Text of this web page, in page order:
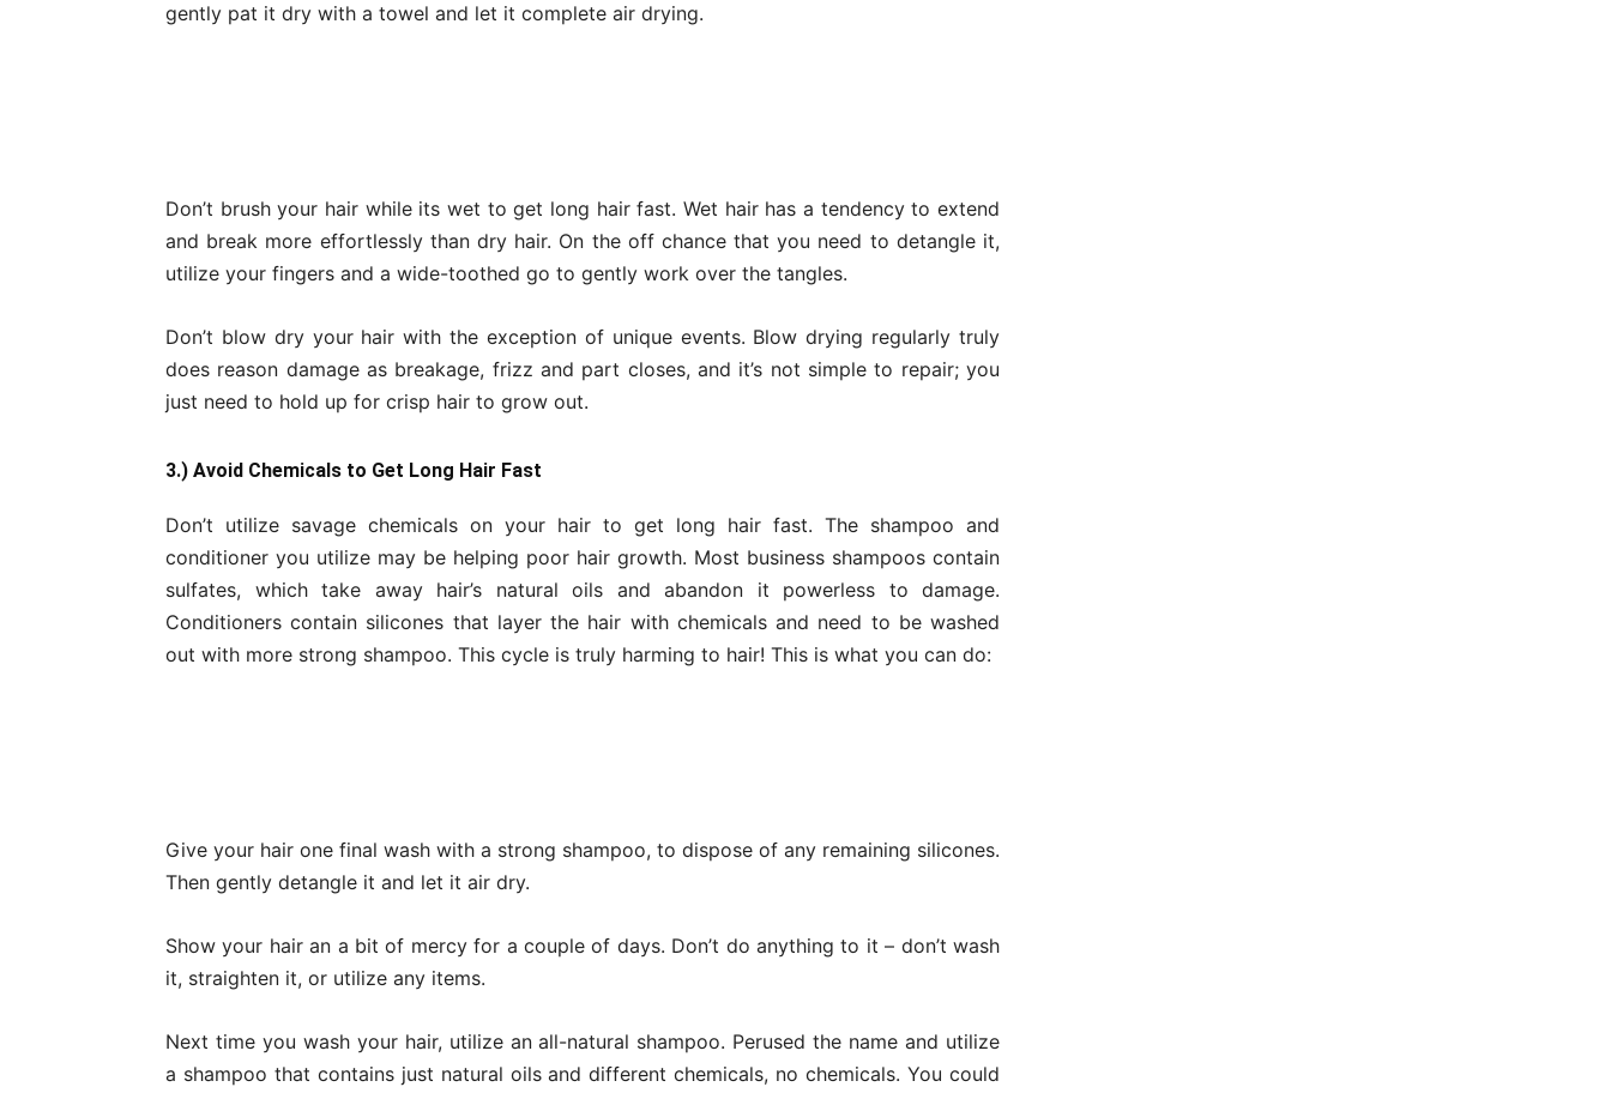
gently pat it dry with a towel and let it complete air drying.
Don’t brush your hair while its wet to get long hair fast. Wet hair has a tendency to extend
and break more effortlessly than dry hair. On the off chance that you need to detangle it,
utilize your fingers and a wide-toothed go to gently work over the tangles.
Don’t blow dry your hair with the exception of unique events. Blow drying regularly truly
does reason damage as breakage, frizz and part closes, and it’s not simple to repair; you
just need to hold up for crisp hair to grow out.
3.) Avoid Chemicals to Get Long Hair Fast
Don’t utilize savage chemicals on your hair to get long hair fast. The shampoo and
conditioner you utilize may be helping poor hair growth. Most business shampoos contain
sulfates, which take away hair’s natural oils and abandon it powerless to damage.
Conditioners contain silicones that layer the hair with chemicals and need to be washed
out with more strong shampoo. This cycle is truly harming to hair! This is what you can do:
Give your hair one final wash with a strong shampoo, to dispose of any remaining silicones.
Then gently detangle it and let it air dry.
Show your hair an a bit of mercy for a couple of days. Don’t do anything to it – don’t wash
it, straighten it, or utilize any items.
Next time you wash your hair, utilize an all-natural shampoo. Perused the name and utilize
a shampoo that contains just natural oils and different chemicals, no chemicals. You could